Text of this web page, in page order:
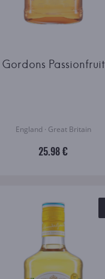
Gordons Passionfruit
England · Great Britain
25.98 €